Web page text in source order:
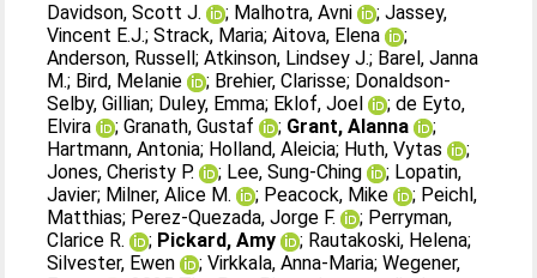
Davidson, Scott J. ; Malhotra, Avni ;Jassey,
Vincent E.J.;Strack, Maria;Aitova, Elena
;
Anderson, Russell;Atkinson, Lindsey J.; Barel, Janna
M.; Bird, Melanie ; Brehier, Clarisse; Donaldson-
Selby, Gillian; Duley, Emma; Eklof, Joel ;de Eyto,
Elvira
;Granath, Gustaf ; Grant, Alanna
;
Hartmann, Antonia; Holland, Aleicia; Huth, Vytas
;
Jones, Cheristy P.
; Lee, Sung-Ching ; Lopatin,
Javier; Milner, Alice M. ; Peacock, Mike ; Peichl,
Matthias; Perez-Quezada, Jorge F. ; Perryman,
Clarice R.
; Pickard, Amy ; Rautakoski, Helena;
Silvester, Ewen
;Virkkala, Anna-Maria;Wegener,